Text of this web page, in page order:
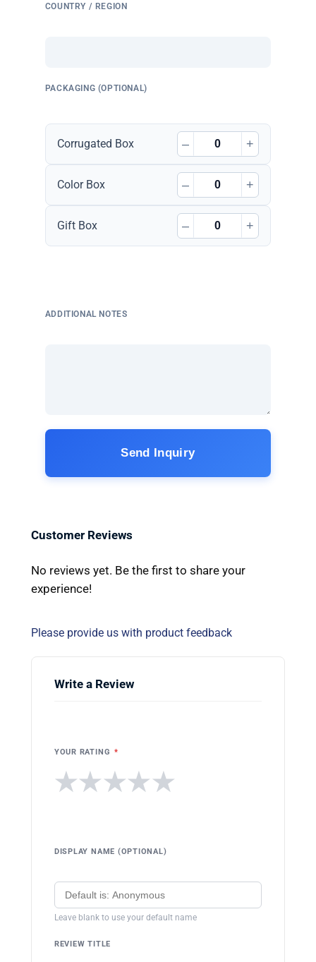
COUNTRY / REGION
PACKAGING (OPTIONAL)
Corrugated Box – +
Color Box – +
Gift Box – +
ADDITIONAL NOTES
Send Inquiry
Customer Reviews
No reviews yet. Be the first to share your
experience!
Please provide us with product feedback
Write a Review
YOUR RATING *
★
★
★
★
★
DISPLAY NAME (OPTIONAL)
Leave blank to use your default name
REVIEW TITLE